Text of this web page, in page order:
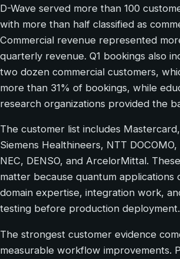
D-Wave served more than 100
with more than half classified as
Commercial revenue represented
quarterly revenue. Q1 bookings also
two dozen commercial customers,
more than 31% of bookings, while
research organizations provided the
The customer list includes
Siemens Healthineers, NTT
NEC, DENSO, and ArcelorMittal.
matter because quantum applications
domain expertise, integration work,
testing before production deployment.
The strongest customer evidence
measurable workflow improvements.